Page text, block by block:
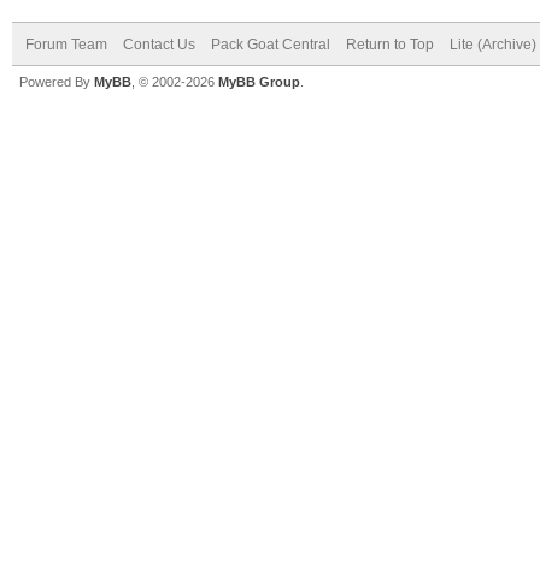
Forum Team Contact Us Pack Goat Central Return to Top Lite (Archive)
Powered By MyBB , © 2002-2026 MyBB Group